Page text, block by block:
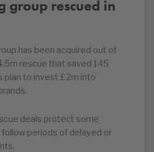
group rescued in
has been acquired out of
rescue that saved 145
plan to invest £2m into
deals protect some
periods of delayed or